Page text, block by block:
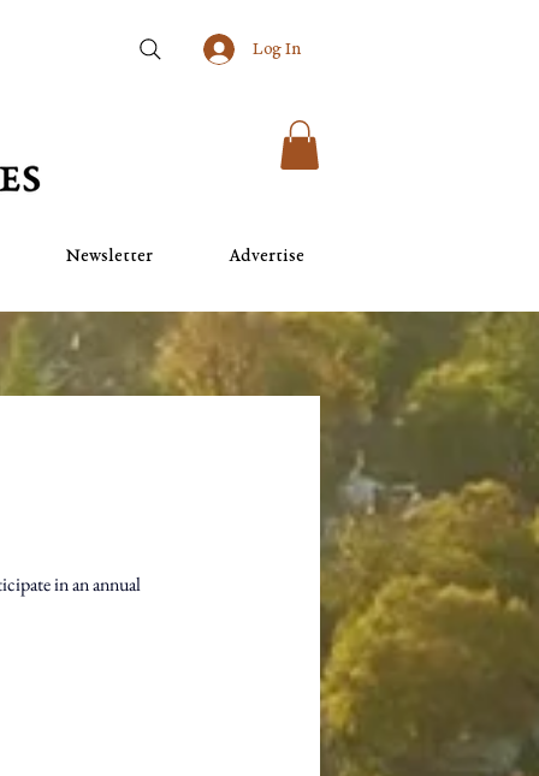
Log In
Newsletter Advertise
in an annual